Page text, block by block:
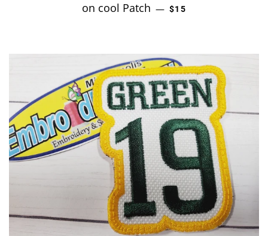
on cool Patch — REGULAR PRICE
$15